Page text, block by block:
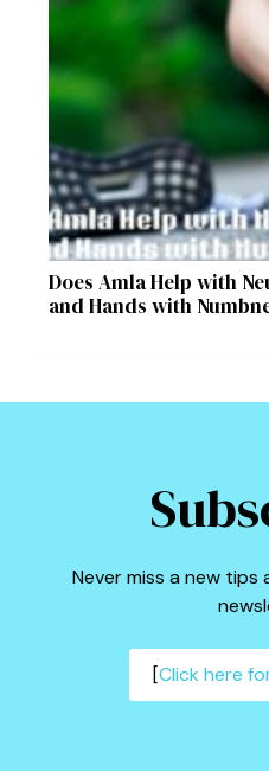
Does Amla Help with
and Hands with
Never miss a new tips
[Click here